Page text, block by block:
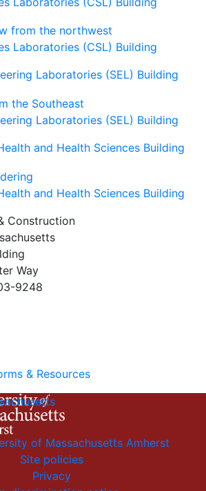
Laboratories (CSL) Building
Laboratories (SEL) Building
Laboratories (SEL) Building
and Health Sciences Building
and Health Sciences Building
Construction
Way
9248
& Resources
of Massachusetts Amherst
Site policies
Privacy